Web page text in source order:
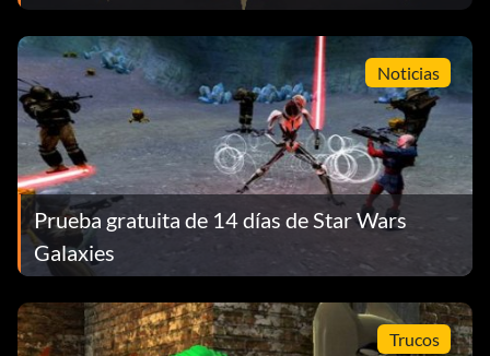
Noticias
Prueba gratuita de 14 días de Star Wars
Galaxies
Trucos